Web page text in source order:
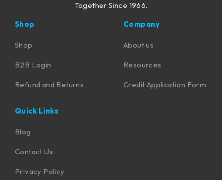
Together Since 1966.
Shop
Shop
B2B Login
Refund and Returns
Company
About us
Resources
Credit Application Form
Quick Links
Blog
Contact Us
Privacy Policy